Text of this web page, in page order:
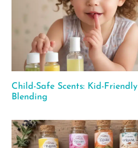
Child-Safe Scents: Kid-Friendly
Blending